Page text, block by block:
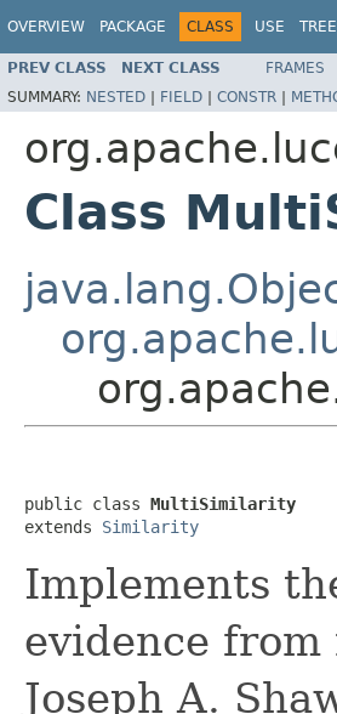
OVERVIEW PACKAGE CLASS USE TREE
PREV CLASS NEXT CLASS FRAMES
SUMMARY: NESTED | FIELD | CONSTR |
Class
public class MultiSimilarity
extends Similarity
Implements
evidence
Joseph A.